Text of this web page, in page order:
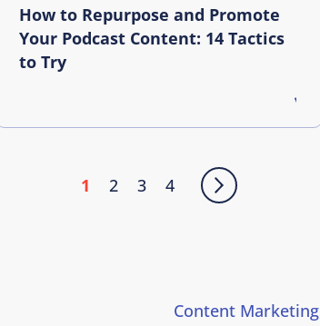
How to Repurpose and Promote
Your Podcast Content: 14 Tactics
to Try
1 2 3 4
Content Marketing